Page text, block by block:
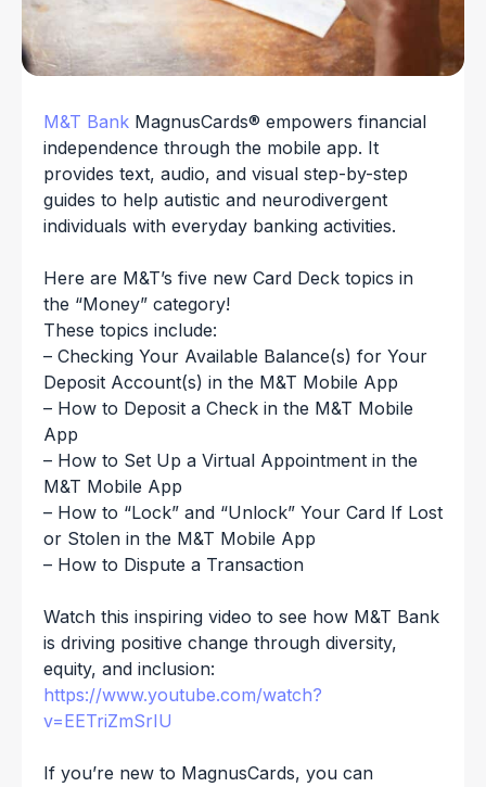
M&T Bank MagnusCards® empowers financial
independence through the mobile app. It
provides text, audio, and visual step-by-step
guides to help autistic and neurodivergent
individuals with everyday banking activities.
Here are M&T’s five new Card Deck topics in
the “Money” category!
These topics include:
– Checking Your Available Balance(s) for Your
Deposit Account(s) in the M&T Mobile App
– How to Deposit a Check in the M&T Mobile
App
– How to Set Up a Virtual Appointment in the
M&T Mobile App
– How to “Lock” and “Unlock” Your Card If Lost
or Stolen in the M&T Mobile App
– How to Dispute a Transaction
Watch this inspiring video to see how M&T Bank
is driving positive change through diversity,
equity, and inclusion:
https://www.youtube.com/watch?
v=EETriZmSrIU
If you’re new to MagnusCards, you can